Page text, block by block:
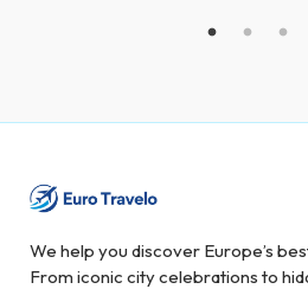
We help you discover Europe’s
From iconic city celebrations to